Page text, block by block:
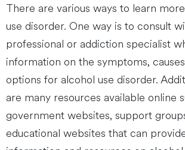
There are various ways to learn
use disorder. One way is to consult
professional or addiction specialist
information on the symptoms,
options for alcohol use disorder.
are many resources available online
government websites, support
educational websites that can